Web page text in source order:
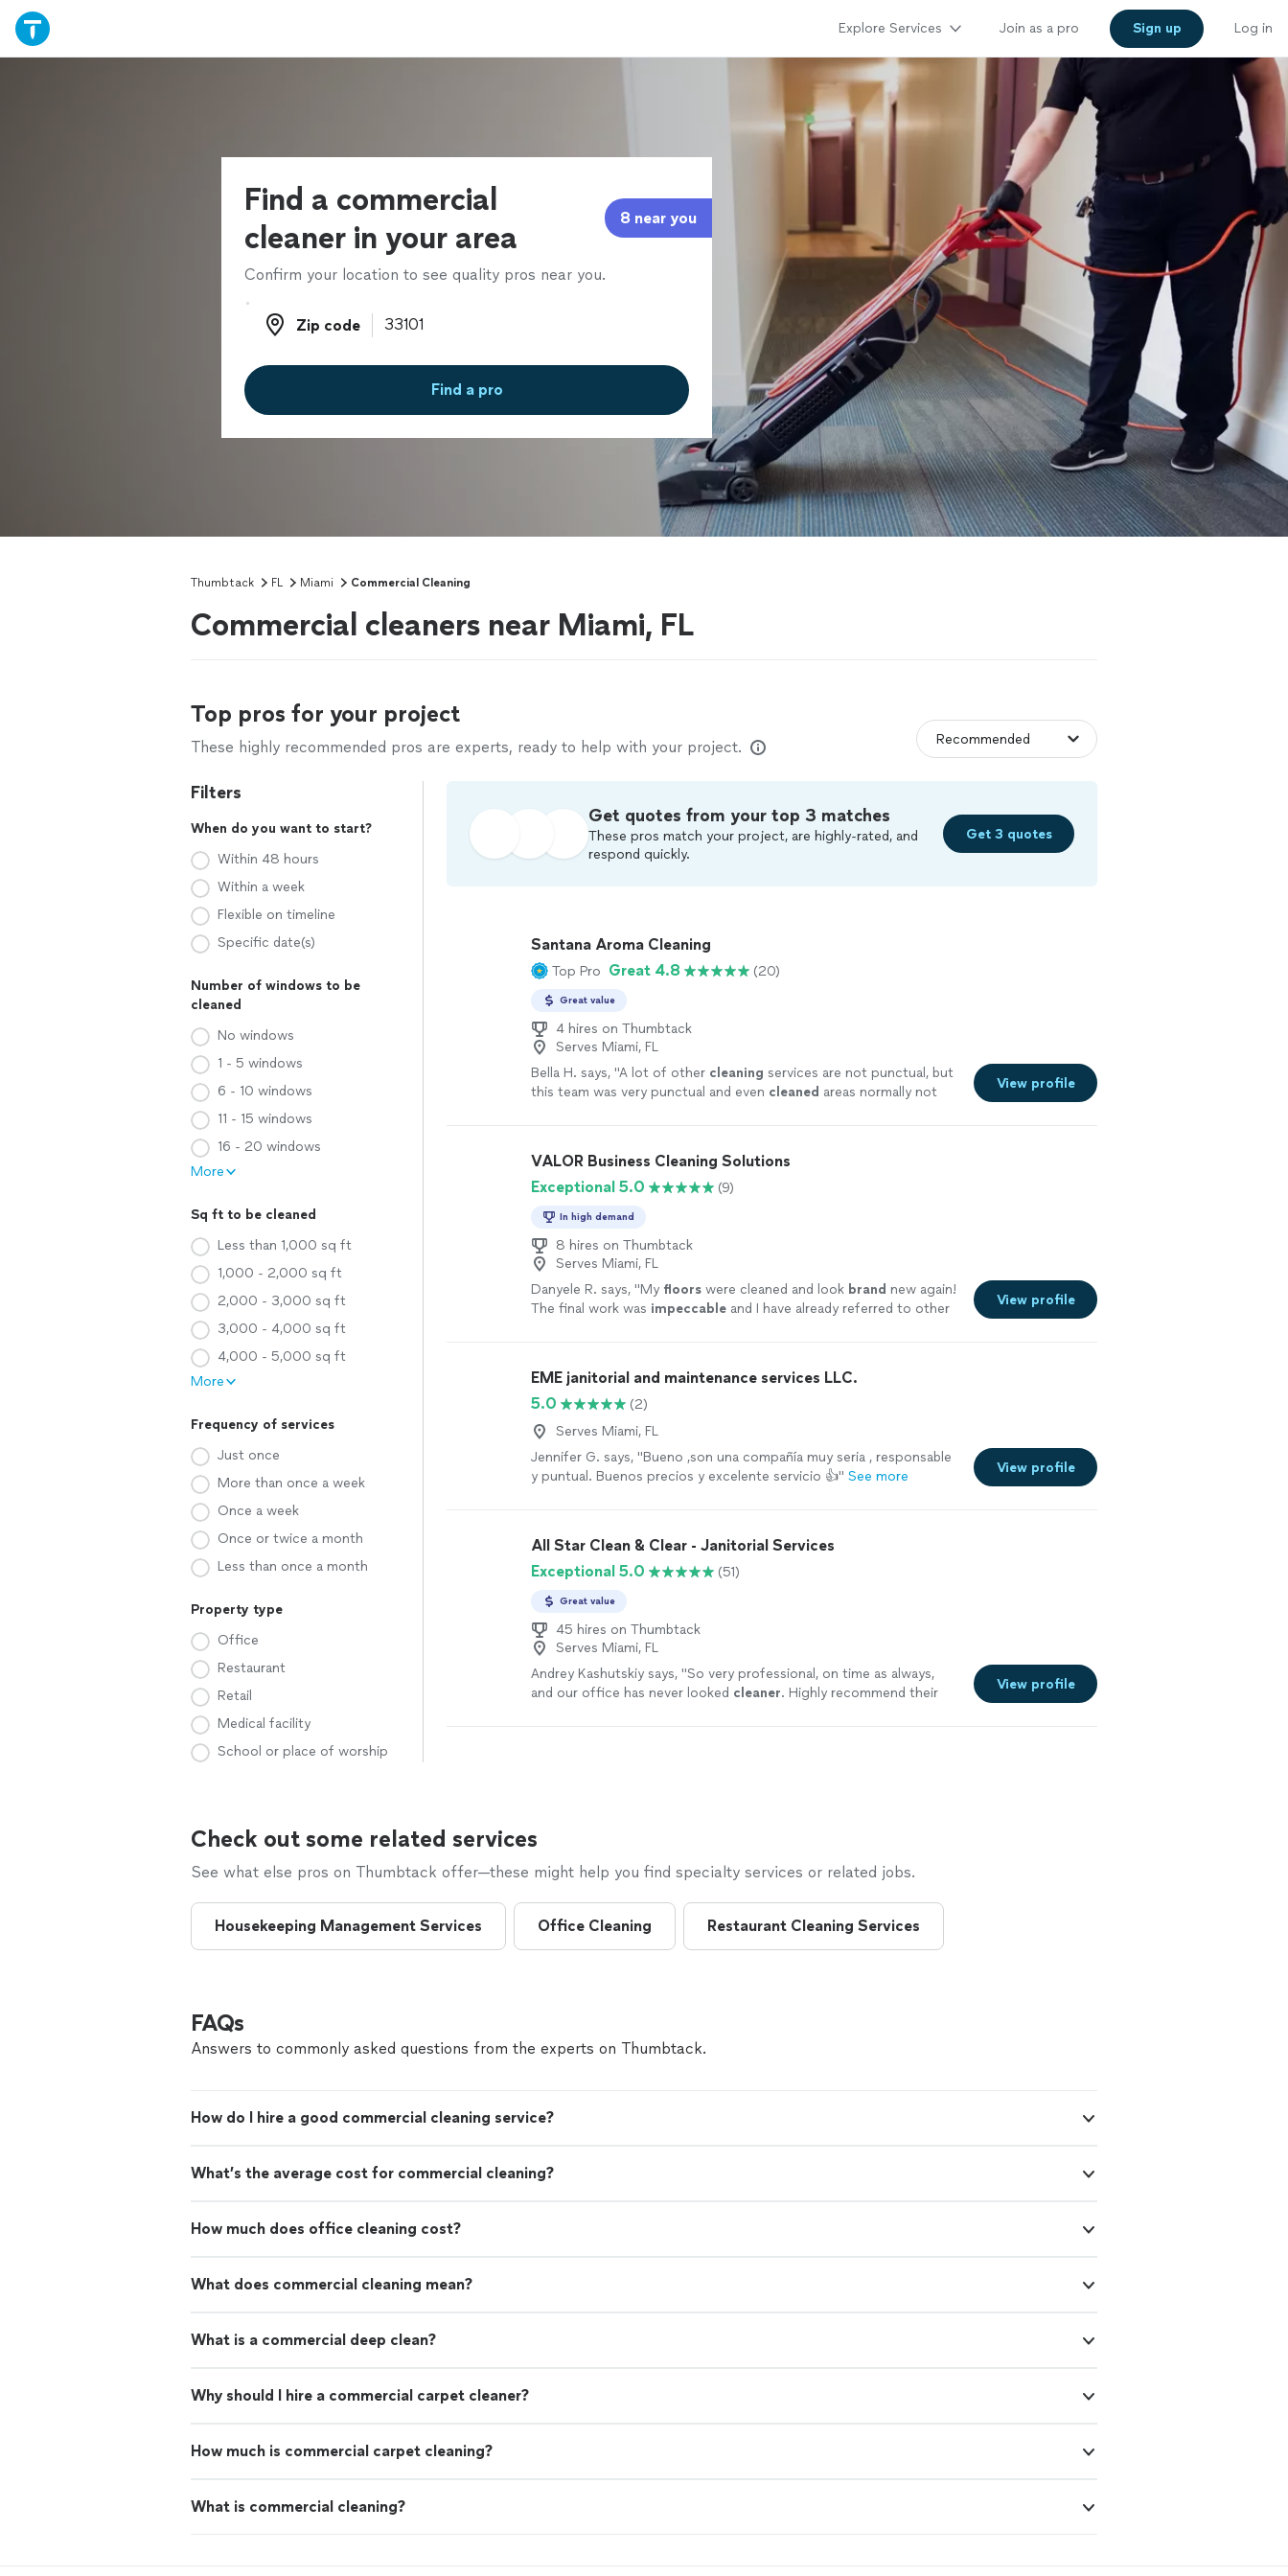
Explore Services Join as a pro Sign up Log in
Find a commercial
cleaner in your area
8 near you
Confirm your location to see quality pros near you.
Zip code
Zip code
Find a pro
Thumbtack FL Miami Commercial Cleaning
Commercial cleaners near Miami, FL
Top pros for your project
These highly recommended pros are experts, ready to help with your project.
Filters
When do you want to start?
Within 48 hours
Within a week
Flexible on timeline
Specific date(s)
Number of windows to be
cleaned
No windows
1 - 5 windows
6 - 10 windows
11 - 15 windows
16 - 20 windows
More
Sq ft to be cleaned
Less than 1,000 sq ft
1,000 - 2,000 sq ft
2,000 - 3,000 sq ft
3,000 - 4,000 sq ft
4,000 - 5,000 sq ft
More
Frequency of services
Just once
More than once a week
Once a week
Once or twice a month
Less than once a month
Property type
Office
Restaurant
Retail
Medical facility
School or place of worship
Get quotes from your top 3 matches
These pros match your project, are highly-rated, and
respond quickly.
Get 3 quotes
Santana Aroma Cleaning
Top Pro Great 4.8 (20)
Great value
4 hires on Thumbtack
Serves Miami, FL
Bella H. says, "A lot of other cleaning services are not punctual, but
this team was very punctual and even cleaned areas normally not
View profile
VALOR Business Cleaning Solutions
Exceptional 5.0
(9)
In high demand
8 hires on Thumbtack
Serves Miami, FL
Danyele R. says, "My floors were cleaned and look brand new again!
The final work was impeccable and I have already referred to other
View profile
EME janitorial and maintenance services LLC.
5.0
(2)
Serves Miami, FL
Jennifer G. says, "Bueno ,son una compañía muy seria , responsable
y puntual. Buenos precios y excelente servicio 👍" See more
View profile
All Star Clean & Clear - Janitorial Services
Exceptional 5.0
(51)
Great value
45 hires on Thumbtack
Serves Miami, FL
Andrey Kashutskiy says, "So very professional, on time as always,
and our office has never looked cleaner. Highly recommend their
View profile
Check out some related services
See what else pros on Thumbtack offer—these might help you find specialty services or related jobs.
Housekeeping Management Services Office Cleaning Restaurant Cleaning Services
FAQs
Answers to commonly asked questions from the experts on Thumbtack.
How do I hire a good commercial cleaning service?
What’s the average cost for commercial cleaning?
How much does office cleaning cost?
What does commercial cleaning mean?
What is a commercial deep clean?
Why should I hire a commercial carpet cleaner?
How much is commercial carpet cleaning?
What is commercial cleaning?